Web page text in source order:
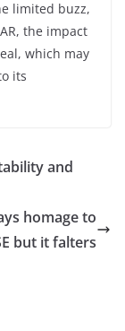
limited buzz,
the impact
which may
its
and
homage to
but it falters